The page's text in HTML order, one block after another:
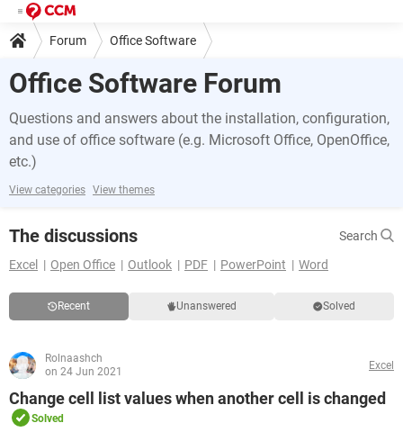
Forum Office Software
Office Software Forum
Questions and answers about the installation, configuration,
and use of office software (e.g. Microsoft Office, OpenOffice,
etc.)
View categories View themes
The discussions
Search
Excel
Open Office Outlook PDF PowerPoint Word
Recent Unanswered Solved
Rolnaashch
on 24 Jun 2021
Excel
Change cell list values when another cell is changed
Solved